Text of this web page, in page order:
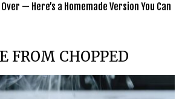
— Here’s a Homemade Version You Can
FROM CHOPPED